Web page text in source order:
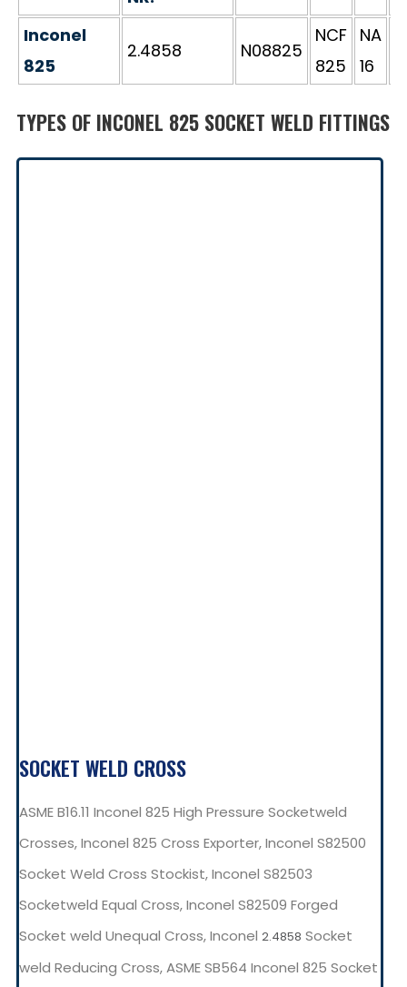
Inconel
825
2.4858 N08825
NCF
825
NA
16
TYPES OF INCONEL 825 SOCKET WELD FITTINGS
SOCKET WELD CROSS
ASME B16.11 Inconel 825 High Pressure Socketweld
Crosses, Inconel 825 Cross Exporter, Inconel S82500
Socket Weld Cross Stockist, Inconel S82503
Socketweld Equal Cross, Inconel S82509 Forged
Socket weld Unequal Cross, Inconel 2.4858 Socket
weld Reducing Cross, ASME SB564 Inconel 825 Socket